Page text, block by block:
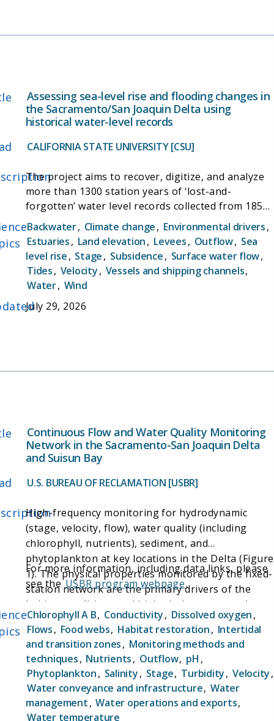
facilitate development of a plan to recover this
Assessing sea-level rise and flooding changes in
the Sacramento/San Joaquin Delta using
historical water-level records
CALIFORNIA STATE UNIVERSITY [CSU]
The project aims to recover, digitize, and analyze
more than 1300 station years of ‘lost-and-
forgotten’ water level records collected from 1857
to 1982 in the Sacramento-San Joaquin Delta.
These measurements, augmented by modern data,
will improve our understanding of tidal, flood, and
sea level trends in the system. By determining
‘hotspots’ of habitat and flood risk sensitivity, the
results may be used to better focus future
scientific and management priorities, to protect
Backwater, Climate change, Environmental drivers,
Estuaries, Land elevation, Levees, Outflow, Sea
level rise, Stage, Subsidence, Surface water flow,
Tides, Velocity, Vessels and shipping channels,
Water, Wind
July 29, 2026
Continuous Flow and Water Quality Monitoring
Network in the Sacramento-San Joaquin Delta
and Suisun Bay
U.S. BUREAU OF RECLAMATION [USBR]
High-frequency monitoring for hydrodynamic
(stage, velocity, flow), water quality (including
chlorophyll, nutrients), sediment, and
phytoplankton at key locations in the Delta (Figure
1). The physical properties monitored by the fixed-
station network are the primary drivers of the
habitat conditions and biological responses that
management actions are designed for. Combined,
these data establish the spatially and temporally
rich data set needed for real-time operation of
water export facilities, understanding Delta
ecosystem responses to hydrological conditions,
and evaluating restoration actions.
For more information, including data links, please
see theUSBR program webpage.
Chlorophyll A B, Conductivity, Dissolved oxygen,
Flows, Food webs, Habitat restoration, Intertidal
and transition zones, Monitoring methods and
techniques, Nutrients, Outflow, pH ,
Phytoplankton, Salinity, Stage, Turbidity, Velocity,
Water conveyance and infrastructure, Water
management, Water operations and exports,
Water temperature